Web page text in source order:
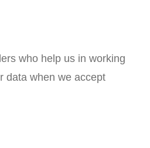
who help us in working
data when we accept